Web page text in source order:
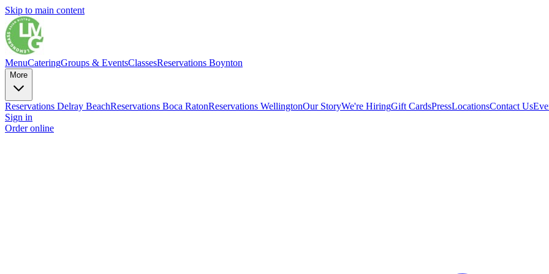
Skip to main content
MenuCateringGroups & EventsClassesReservations Boynton
More
Reservations Delray BeachReservations Boca RatonReservations WellingtonOur StoryWe're HiringGift CardsPressLocationsContact Us
Sign in
Order online